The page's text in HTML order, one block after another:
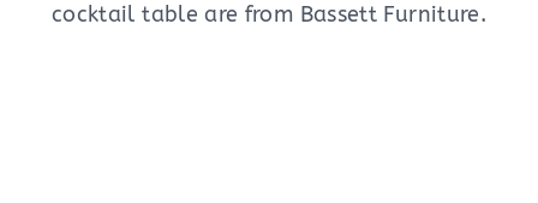
cocktail table are from Bassett Furniture.